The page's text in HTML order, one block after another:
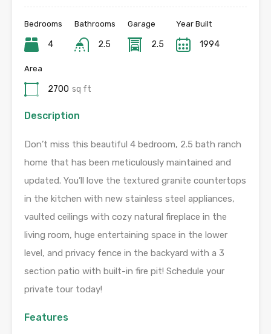
Bedrooms
4
Bathrooms
2.5
Garage
2.5
Year Built
1994
Area
2700 sq ft
Description
Don’t miss this beautiful 4 bedroom, 2.5 bath ranch
home that has been meticulously maintained and
updated. You’ll love the textured granite countertops
in the kitchen with new stainless steel appliances,
vaulted ceilings with cozy natural fireplace in the
living room, huge entertaining space in the lower
level, and privacy fence in the backyard with a 3
section patio with built-in fire pit! Schedule your
private tour today!
Features